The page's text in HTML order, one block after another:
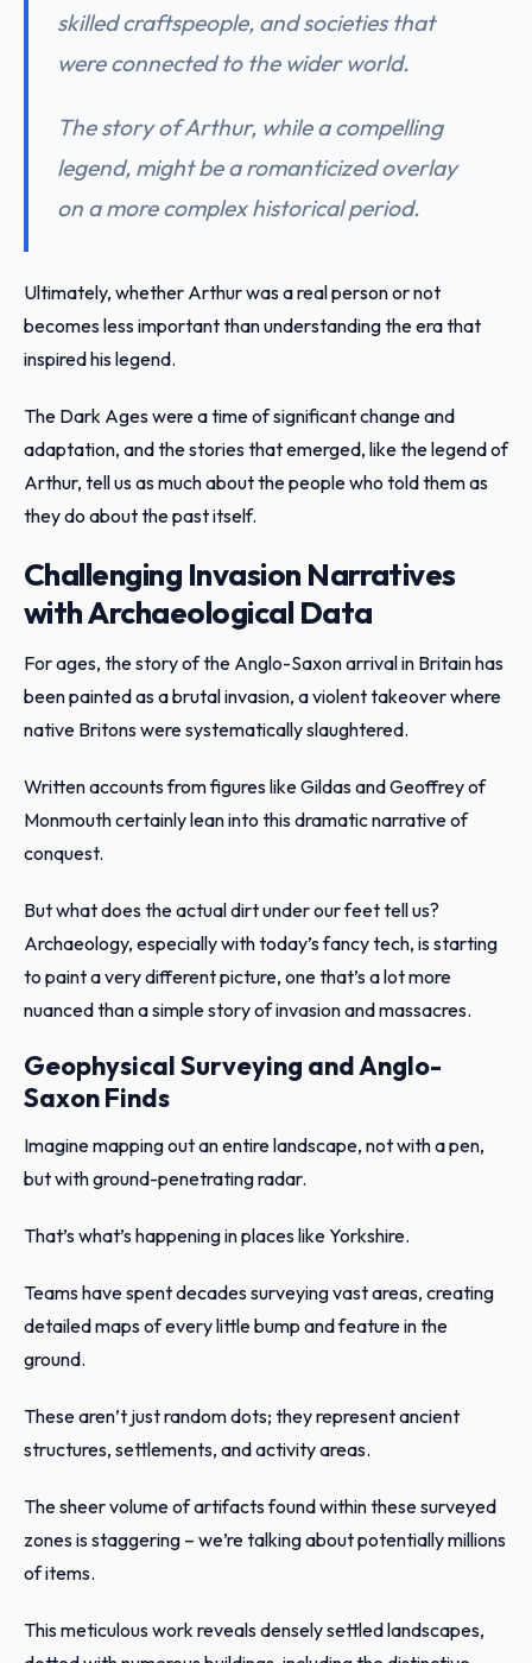
skilled craftspeople, and societies that
were connected to the wider world.
The story of Arthur, while a compelling
legend, might be a romanticized overlay
on a more complex historical period.
Ultimately, whether Arthur was a real person or not
becomes less important than understanding the era that
inspired his legend.
The Dark Ages were a time of significant change and
adaptation, and the stories that emerged, like the legend of
Arthur, tell us as much about the people who told them as
they do about the past itself.
Challenging Invasion Narratives
with Archaeological Data
For ages, the story of the Anglo-Saxon arrival in Britain has
been painted as a brutal invasion, a violent takeover where
native Britons were systematically slaughtered.
Written accounts from figures like Gildas and Geoffrey of
Monmouth certainly lean into this dramatic narrative of
conquest.
But what does the actual dirt under our feet tell us?
Archaeology, especially with today’s fancy tech, is starting
to paint a very different picture, one that’s a lot more
nuanced than a simple story of invasion and massacres.
Geophysical Surveying and Anglo-
Saxon Finds
Imagine mapping out an entire landscape, not with a pen,
but with ground-penetrating radar.
That’s what’s happening in places like Yorkshire.
Teams have spent decades surveying vast areas, creating
detailed maps of every little bump and feature in the
ground.
These aren’t just random dots; they represent ancient
structures, settlements, and activity areas.
The sheer volume of artifacts found within these surveyed
zones is staggering – we’re talking about potentially millions
of items.
This meticulous work reveals densely settled landscapes,